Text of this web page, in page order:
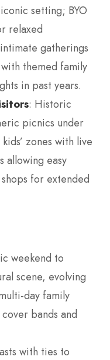
setting; BYO
relaxed
gatherings
themed family
in past years.
: Historic
picnics under
zones with live
allowing easy
for extended
weekend to
scene, evolving
day family
bands and
with ties to